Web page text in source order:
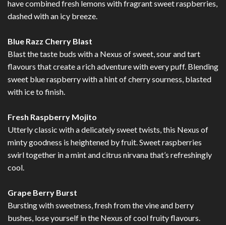
have combined fresh lemons with fragrant sweet raspberries,
dashed with an icy breeze.
Blue Razz Cherry Blast
Blast the taste buds with a Nexus of sweet, sour and tart
flavours that create a rich adventure with every puff. Blending
sweet blue raspberry with a hint of cherry sourness, blasted
with ice to finish.
Fresh Raspberry Mojito
Utterly classic with a delicately sweet twists, this Nexus of
minty goodness is heightened by fruit. Sweet raspberries
swirl together in a mint and citrus nirvana that’s refreshingly
cool.
Grape Berry Burst
Bursting with sweetness, fresh from the vine and berry
bushes, lose yourself in the Nexus of cool fruity flavours.